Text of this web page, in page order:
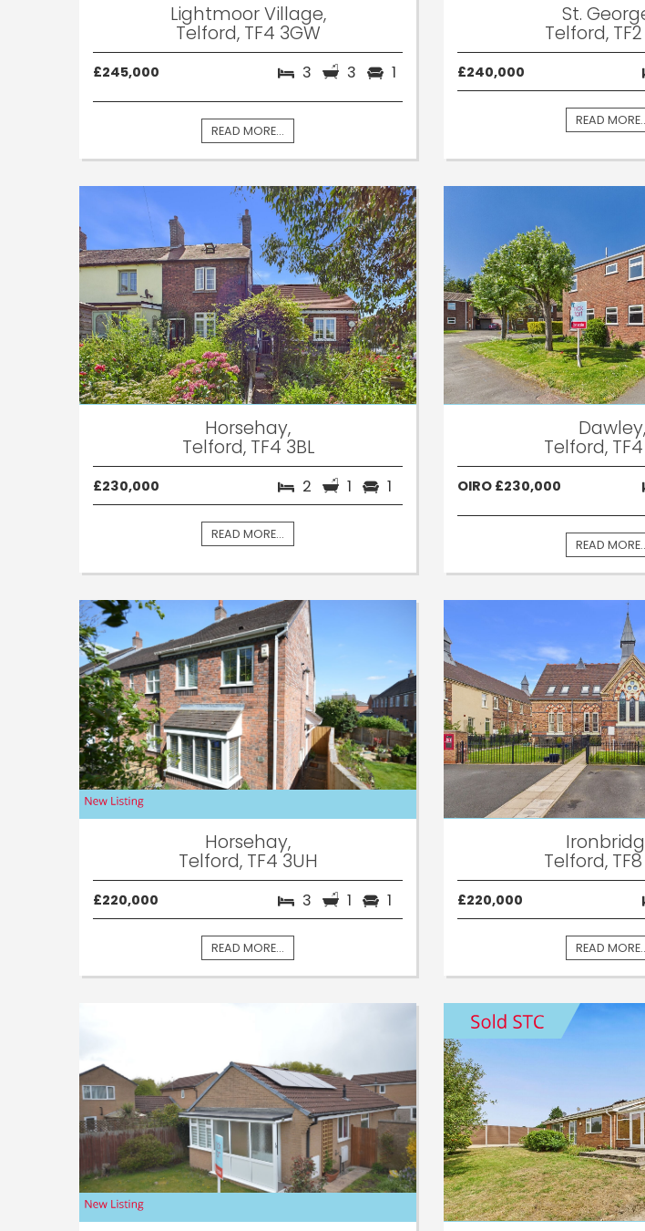
Lightmoor Village,
Telford, TF4 3GW
£245,000 3 3 1
READ MORE...
St.
Telford,
£240,000
READ
Horsehay,
Telford, TF4 3BL
£230,000 2 1 1
READ MORE...
Dawley,
Telford,
OIRO £230,000
READ
Horsehay,
Telford, TF4 3UH
£220,000 3 1 1
READ MORE...
Telford,
£220,000
READ